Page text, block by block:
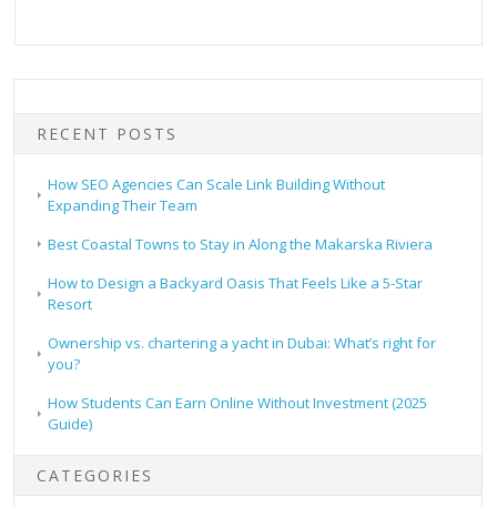
RECENT POSTS
How SEO Agencies Can Scale Link Building Without
Expanding Their Team
Best Coastal Towns to Stay in Along the Makarska Riviera
How to Design a Backyard Oasis That Feels Like a 5-Star
Resort
Ownership vs. chartering a yacht in Dubai: What’s right for
you?
How Students Can Earn Online Without Investment (2025
Guide)
CATEGORIES